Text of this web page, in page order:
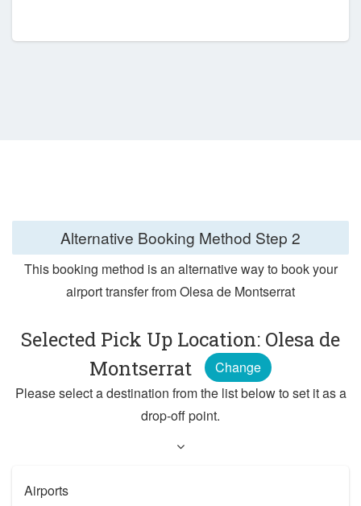
Alternative Booking Method Step 2
This booking method is an alternative way to book your
airport transfer from Olesa de Montserrat
Selected Pick Up Location: Olesa de
Montserrat
Change
Please select a destination from the list below to set it as a
drop-off point.
Airports